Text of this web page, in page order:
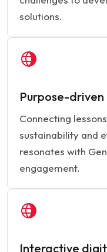
solutions.
Purpose-
Connecting
sustainability and
resonates with
engagement.
Interactive